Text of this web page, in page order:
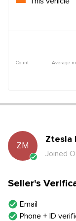
Count Average
ZM
Ztesla
Joined
Seller's
Email
Phone + ID